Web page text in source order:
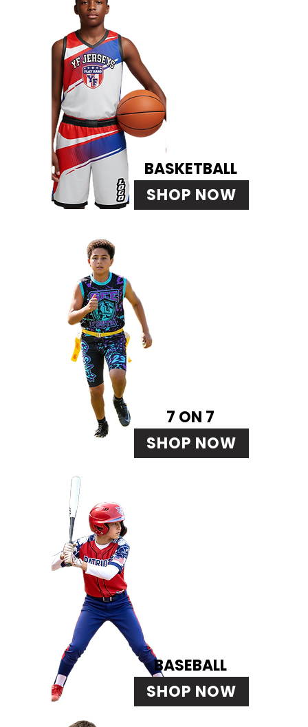
BASKETBALL
SHOP NOW
7 ON 7
SHOP NOW
BASEBALL
SHOP NOW